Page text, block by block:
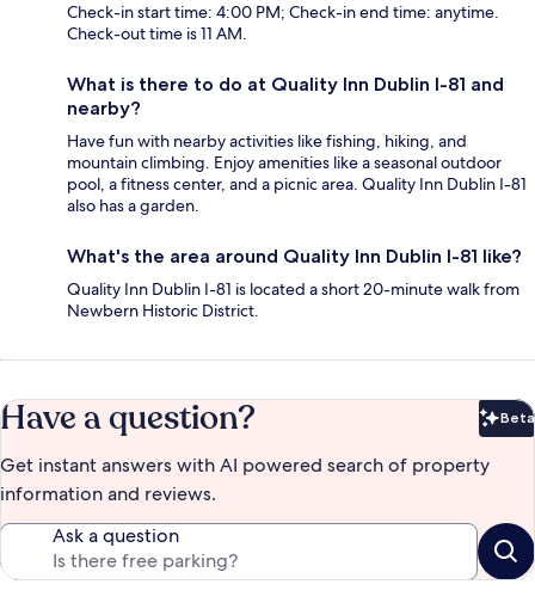
Check-in start time: 4:00 PM; Check-in end time: anytime.
Check-out time is 11 AM.
What is there to do at Quality Inn Dublin I-81 and
nearby?
Have fun with nearby activities like fishing, hiking, and
mountain climbing. Enjoy amenities like a seasonal outdoor
pool, a fitness center, and a picnic area. Quality Inn Dublin I-81
also has a garden.
What's the area around Quality Inn Dublin I-81 like?
Quality Inn Dublin I-81 is located a short 20-minute walk from
Newbern Historic District.
Have a question? Beta
Get instant answers with AI powered search of property
information and reviews.
Ask a question